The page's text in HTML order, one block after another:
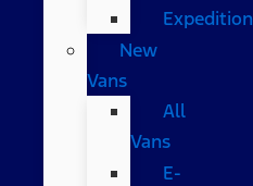
Expedition
New
Vans
All
Vans
E-